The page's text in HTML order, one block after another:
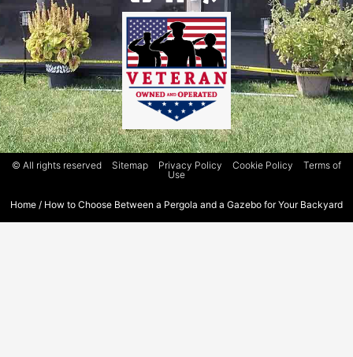
© All rights reserved Sitemap Privacy Policy Cookie Policy
Terms of
Use
Home / How to Choose Between a Pergola and a Gazebo for Your Backyard